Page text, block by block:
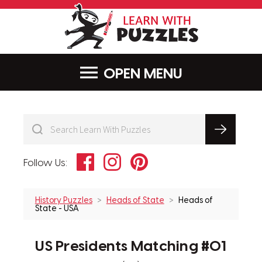
MENU
Follow Us: FacebookInstagramPinterest
History Puzzles Heads of State
Heads of
State - USA
US Presidents Matching #01